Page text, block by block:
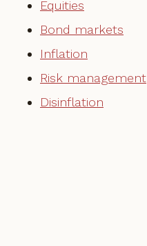
Equities
Bond markets
Inflation
Risk management
Disinflation